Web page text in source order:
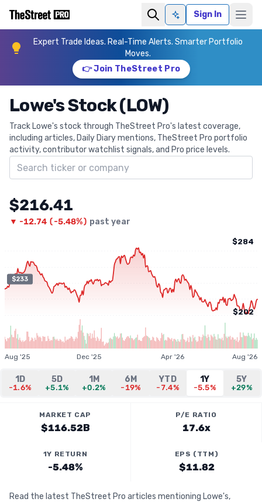
Ask AISign In
Expert Trade Ideas. Real-Time Alerts. Smarter Portfolio
Moves.
👉 Join TheStreet Pro
Lowe's Stock (LOW)
Track Lowe's stock through TheStreet Pro's latest coverage,
including articles, Daily Diary mentions, TheStreet Pro portfolio
activity, contributor watchlist signals, and Pro price levels.
Search ticker
$216.41
▼ -12.74 (-5.48%) past year
$233
$284
$202
Aug '25 Dec '25 Apr '26 Aug '26
1D
-1.6%
5D
+5.1%
1M
+0.2%
6M
-19%
YTD
-7.4%
1Y
-5.5%
5Y
+29%
MARKET CAP
$116.52B
P/E RATIO
17.6x
1Y RETURN
-5.48%
EPS (TTM)
$11.82
Read the latest TheStreet Pro articles mentioning Lowe's,